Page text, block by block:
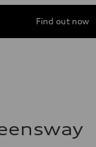
Find out now